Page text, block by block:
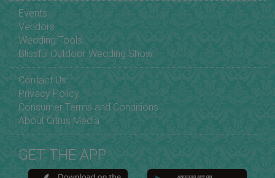
Events
Vendors
Wedding Tools
Blissful Outdoor Wedding Show
Contact Us
Privacy Policy
Consumer Terms and Conditions
About Citrus Media
GET THE APP